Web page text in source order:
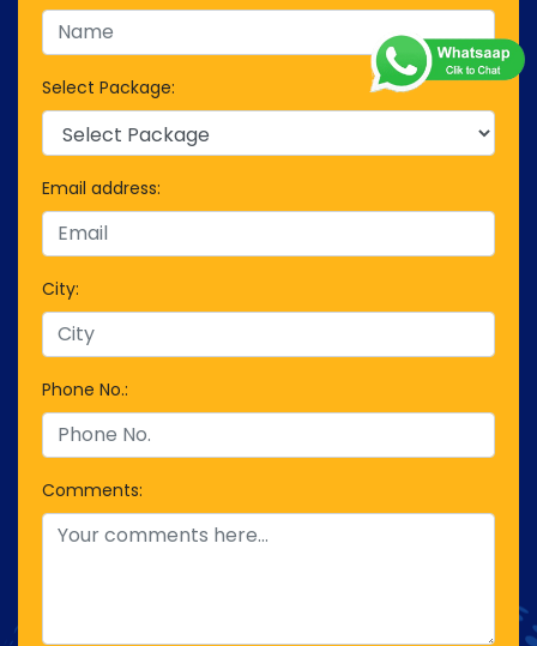
Select Package:
Email address:
City:
Phone No.:
Comments: